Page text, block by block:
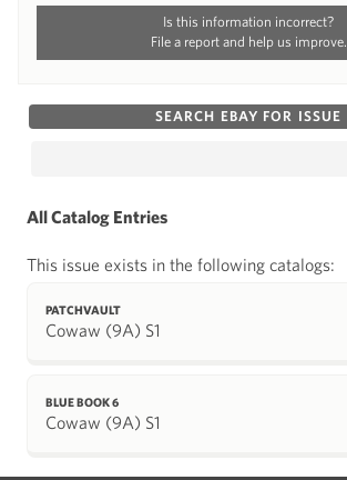
Is this information incorrect?
File a report and help us improve.
SEARCH EBAY FOR ISSUE
All Catalog Entries
This issue exists in the following catalogs:
PATCHVAULT
Cowaw (9A) S1
BLUE BOOK 6
Cowaw (9A) S1